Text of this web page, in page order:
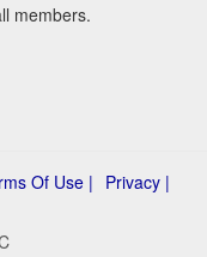
members.
Of Use | Privacy |